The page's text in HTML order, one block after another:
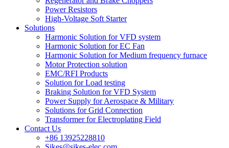
Power Resistors
High-Voltage Soft Starter
Solutions
Harmonic Solution for VFD system
Harmonic Solution for EC Fan
Harmonic Solution for Medium frequency furnace
Motor Protection solution
EMC/RFI Products
Solution for Load testing
Braking Solution for VFD System
Power Supply for Aerospace & Military
Solutions for Grid Connection
Transformer for Electroplating Field
Contact Us
+86 13925228810